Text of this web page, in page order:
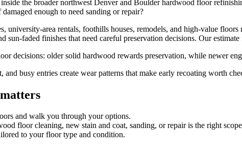
the broader northwest Denver and Boulder hardwood floor
enough to need sanding or repair?
university-area rentals, foothills houses, remodels, and high-value
sun-faded finishes that need careful preservation decisions. Our
decisions: older solid hardwood rewards preservation, while newer
busy entries create wear patterns that make early recoating worth
and walk you through your options.
floor cleaning, new stain and coat, sanding, or repair is the right
to your floor type and condition.